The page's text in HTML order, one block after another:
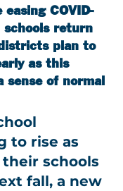
COVID-
return
plan to
as this
of normal
to rise as
schools
fall, a new